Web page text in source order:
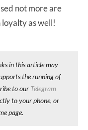
not more are
as well!
in this article may
the running of
to our Telegram
to your phone, or
page.